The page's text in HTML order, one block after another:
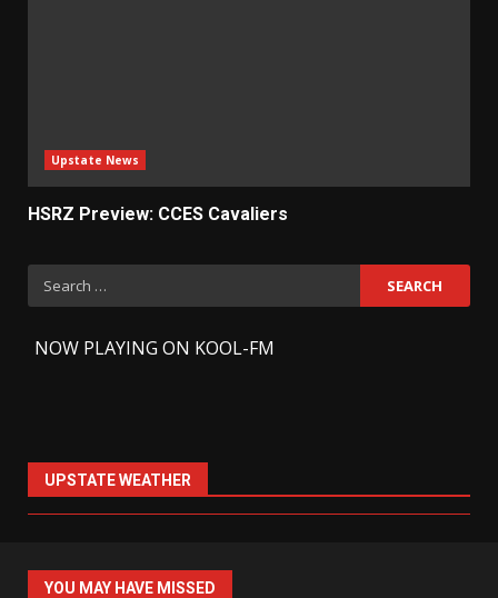
Upstate News
HSRZ Preview: CCES Cavaliers
Search
for:
NOW PLAYING ON KOOL-FM
UPSTATE WEATHER
YOU MAY HAVE MISSED